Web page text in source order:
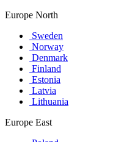
Europe North
Sweden
Norway
Denmark
Finland
Estonia
Latvia
Lithuania
Europe East